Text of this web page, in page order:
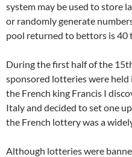
system may be used to store
or randomly generate
pool returned to bettors is 40
During the first half of the
sponsored lotteries were held
the French king Francis I
Italy and decided to set one
the French lottery was a
Although lotteries were